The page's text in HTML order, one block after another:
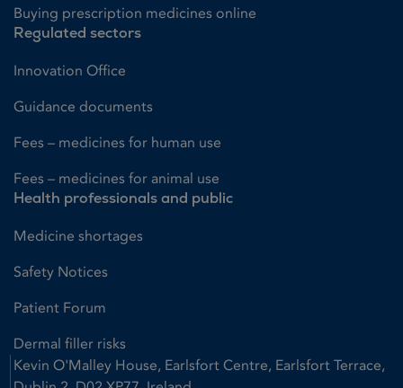
Buying prescription medicines online
Regulated sectors
Innovation Office
Guidance documents
Fees – medicines for human use
Fees – medicines for animal use
Health professionals and public
Medicine shortages
Safety Notices
Patient Forum
Dermal filler risks
Kevin O'Malley House, Earlsfort Centre, Earlsfort Terrace,